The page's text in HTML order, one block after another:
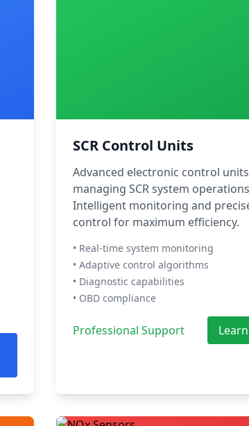
SCR Control Units
Advanced electronic control
managing SCR system
Intelligent monitoring and
control for maximum efficiency.
• Real-time system monitoring
• Adaptive control algorithms
• Diagnostic capabilities
• OBD compliance
Professional Support